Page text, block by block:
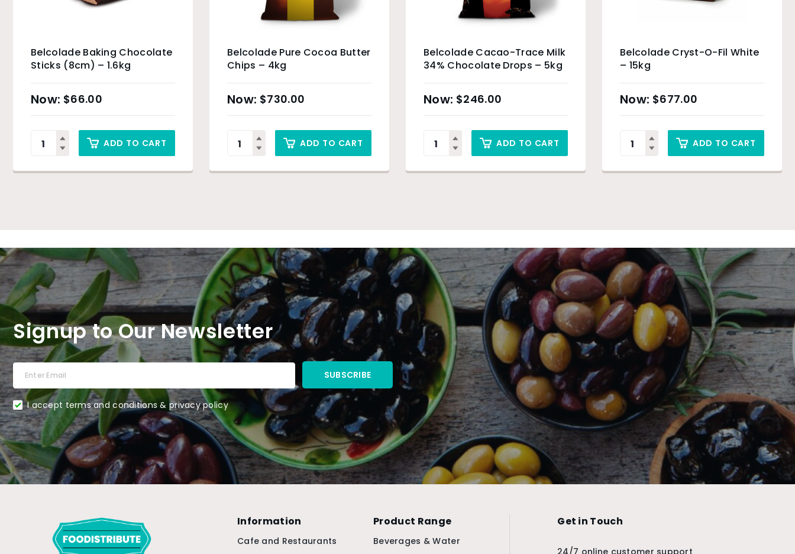
Belcolade Baking Chocolate
Sticks (8cm) – 1.6kg
$66.00
ADD TO CART
Belcolade Pure Cocoa Butter
Chips – 4kg
$730.00
ADD TO CART
Belcolade Cacao-Trace Milk
34% Chocolate Drops – 5kg
$246.00
ADD TO CART
Belcolade Cryst-O-Fil White
– 15kg
$677.00
ADD TO CART
Signup to Our Newsletter
I accept terms and conditions & privacy policy
Information
Cafe and Restaurants
Product Range
Beverages & Water
Get in Touch
24/7 online customer support